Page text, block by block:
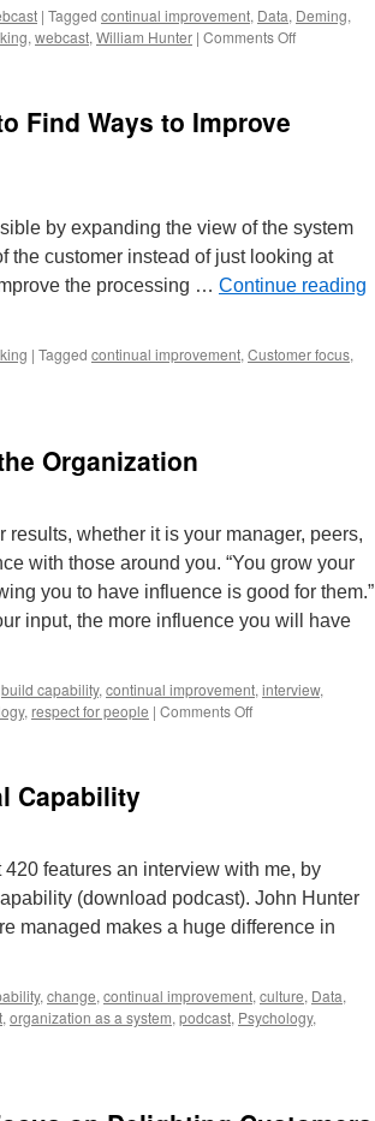
| Tagged continual improvement, Data, Deming,
, webcast, William Hunter | Comments Offon
the
System
Find Ways to Improve
by expanding the view of the system
the customer instead of just looking at
the processing … Continue reading
| Tagged continual improvement, Customer focus,
Organization
whether it is your manager, peers,
with those around you. “You grow your
you to have influence is good for them.”
input, the more influence you will have
build capability, continual improvement, interview,
, respect for people | Comments Offon
In
the
Organization
Capability
features an interview with me, by
(download podcast). John Hunter
managed makes a huge difference in
, change, continual improvement, culture, Data,
, organization as a system, podcast, Psychology,